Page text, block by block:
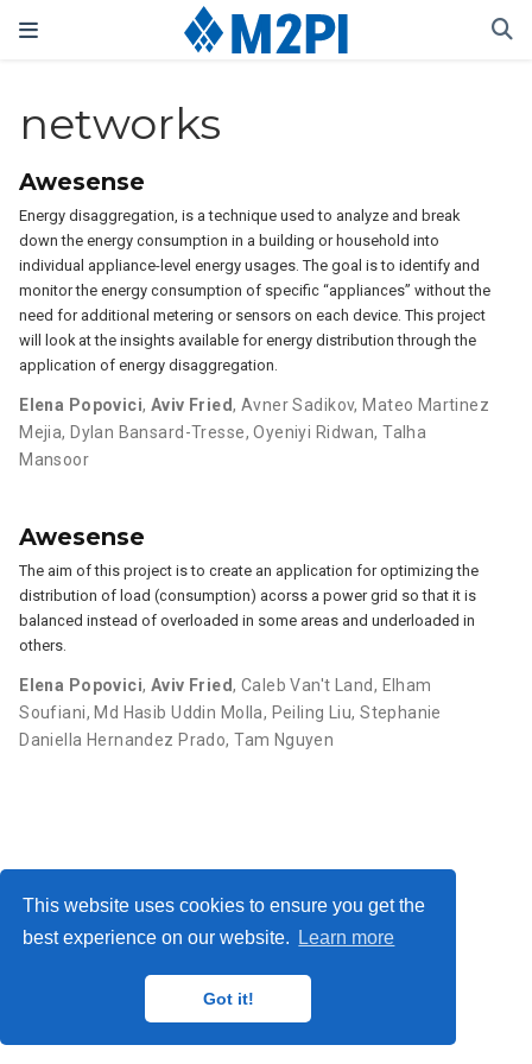
This website uses cookies to ensure you get the
best experience on our website.
Learn more
Got it!
networks
Awesense
Energy disaggregation, is a technique used to analyze and break
down the energy consumption in a building or household into
individual appliance-level energy usages. The goal is to identify and
monitor the energy consumption of specific “appliances” without the
need for additional metering or sensors on each device. This project
will look at the insights available for energy distribution through the
application of energy disaggregation.
Elena Popovici, Aviv Fried, Avner Sadikov, Mateo Martinez
Mejia, Dylan Bansard-Tresse,Oyeniyi Ridwan,Talha
Mansoor
Awesense
The aim of this project is to create an application for optimizing the
distribution of load (consumption) acorss a power grid so that it is
balanced instead of overloaded in some areas and underloaded in
others.
Elena Popovici, Aviv Fried, Caleb Van't Land, Elham
Soufiani, Md Hasib Uddin Molla, Peiling Liu,Stephanie
Daniella Hernandez Prado,Tam Nguyen
© 2025 Pacific Institute for the Mathematical Sciences